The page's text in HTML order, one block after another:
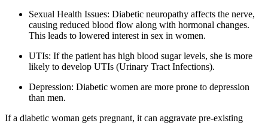
Sexual Health Issues: Diabetic neuropathy affects the nerve,
causing reduced blood flow along with hormonal changes.
This leads to lowered interest in sex in women.
UTIs: If the patient has high blood sugar levels, she is more
likely to develop UTIs (Urinary Tract Infections).
Depression: Diabetic women are more prone to depression
than men.
If a diabetic woman gets pregnant, it can aggravate pre-existing